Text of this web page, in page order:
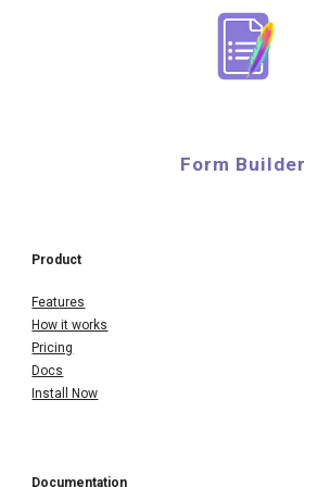
Form Builder
Product
Features
How it works
Pricing
Docs
Install Now
Documentation